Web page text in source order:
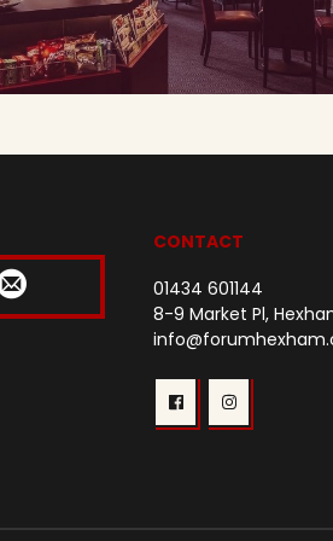
CONTACT
01434 601144
8-9 Market Pl,